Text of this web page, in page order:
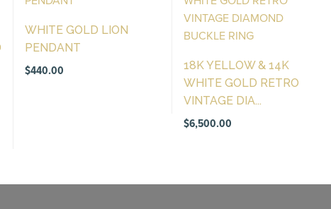
WHITE GOLD LION
PENDANT
$440.00
18K YELLOW & 14K
WHITE GOLD RETRO
VINTAGE DIA...
$6,500.00